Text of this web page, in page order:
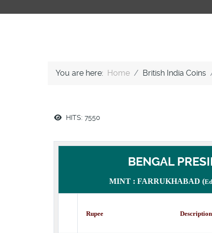
You are here: Home British India Coins
HITS: 7550
BENGAL
MINT : FARRUKHABAD (
Rupee Description